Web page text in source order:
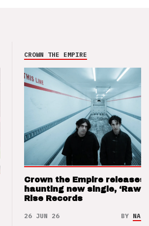
CROWN THE EMPIRE
Crown the Empire releases
haunting new single, ‘Raw’
Rise Records
26 JUN 26 BY NAO